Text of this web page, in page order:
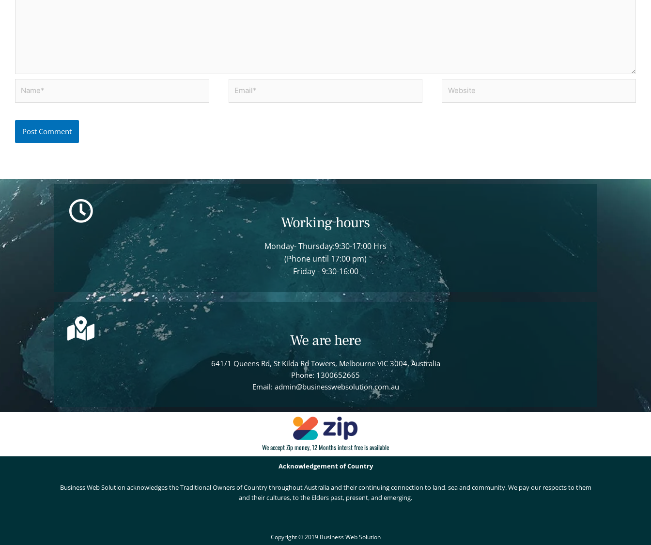
Working hours
Monday- Thursday:9:30-17:00 Hrs
(Phone until 17:00 pm)
Friday - 9:30-16:00
We are here
641/1 Queens Rd, St Kilda Rd Towers, Melbourne VIC 3004, Australia
Phone: 1300652665
Email: admin@businesswebsolution.com.au
We accept Zip money, 12 Months interst free is available
Acknowledgement of Country
Business Web Solution acknowledges the Traditional Owners of Country throughout Australia and their continuing connection to land, sea and community. We pay our respects to them
and their cultures, to the Elders past, present, and emerging.
Copyright © 2019 Business Web Solution